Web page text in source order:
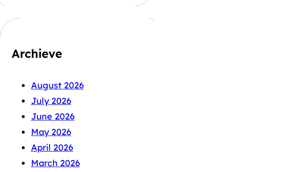
Archieve
August 2026
July 2026
June 2026
May 2026
April 2026
March 2026